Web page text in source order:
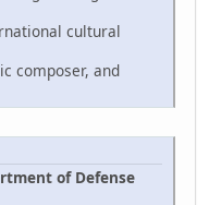
cultural
composer, and
of Defense